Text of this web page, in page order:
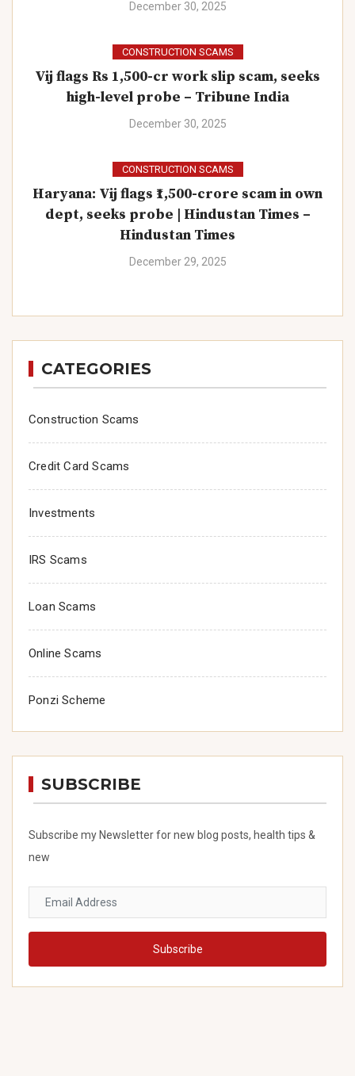
December 30, 2025
CONSTRUCTION SCAMS
Vij flags Rs 1,500-cr work slip scam, seeks
high-level probe – Tribune India
December 30, 2025
CONSTRUCTION SCAMS
Haryana: Vij flags ₹1,500-crore scam in own
dept, seeks probe | Hindustan Times –
Hindustan Times
December 29, 2025
CATEGORIES
Construction Scams
Credit Card Scams
Investments
IRS Scams
Loan Scams
Online Scams
Ponzi Scheme
SUBSCRIBE
Subscribe my Newsletter for new blog posts, health tips &
new